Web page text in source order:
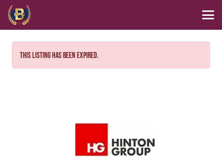
This listing has been expired.